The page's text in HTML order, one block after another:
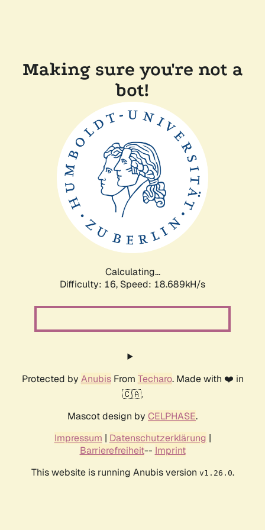
Making sure you're not a
bot!
Calculating...
Difficulty: 16, Speed: 18.689kH/s
Protected by AnubisFrom Techaro. Made with ❤️ in
🇨🇦.
Mascot design by CELPHASE.
Impressum | Datenschutzerklärung |
Barrierefreiheit-- Imprint
This website is running Anubis version v1.26.0.